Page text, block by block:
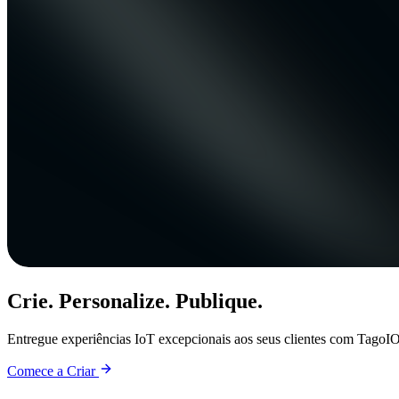
Crie. Personalize. Publique.
Entregue experiências IoT excepcionais aos seus clientes com
Comece a Criar